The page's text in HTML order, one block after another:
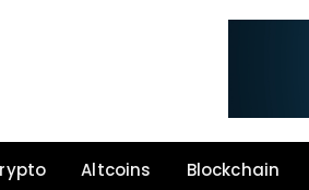
Altcoins Blockchain